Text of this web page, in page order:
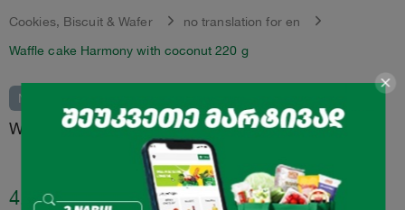
Cookies, Biscuit & Wafer
no translation for en
Waffle cake Harmony with coconut 220 g
Not in catalot
Waffle cake "Harmony" with coconut 220 g
4.45 ₾